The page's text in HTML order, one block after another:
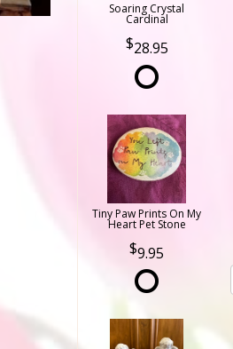
Soaring Crystal
Cardinal
28.95
Tiny Paw Prints On My
Heart Pet Stone
9.95